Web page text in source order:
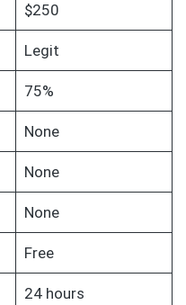
$250
Legit
75%
None
None
None
Free
24 hours